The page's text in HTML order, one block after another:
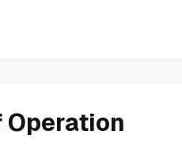
Operation